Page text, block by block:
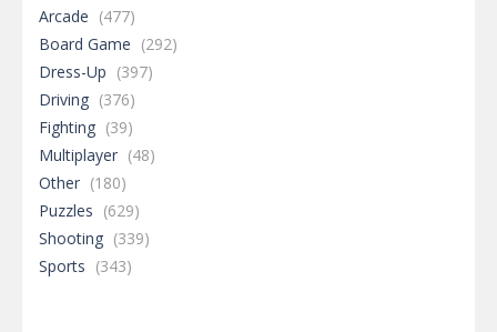
Arcade (477)
Board Game (292)
Dress-Up (397)
Driving (376)
Fighting (39)
Multiplayer (48)
Other (180)
Puzzles (629)
Shooting (339)
Sports (343)